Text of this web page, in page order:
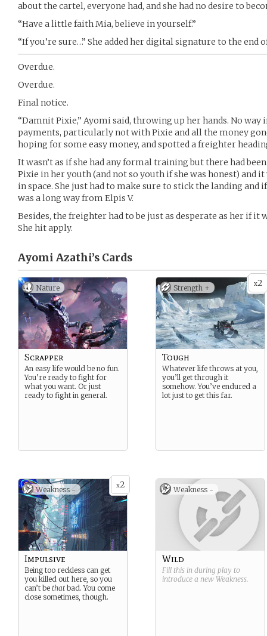
about the cartel, everyone had, and she had no desire to
“Have a little faith Mia, believe in yourself.”
“If you’re sure…” She added her digital signature to the end
Overdue.
Overdue.
Final notice.
“Damnit Pixie,” Ayomi said, throwing up her hands. No way
payments, particularly not with Pixie and all the money
hoping for some easy money, and spotted a freighter
It wasn’t as if she had any formal training but there had
Pixie in her youth (and not so youth if she was honest) and
in space. She just had to make sure to stick the landing and
was a long way from Elpis V.
Besides, the freighter had to be just as desperate as her if
She hit apply.
Ayomi Azathi’s Cards
Nature
Scrapper
An easy life would be no fun.
You’re ready to fight for
what you want. Or just
ready to fight in general.
x2
Strength +
Tough
Whatever life throws at you,
you’ll get through it
somehow. You’ve endured a
lot just to get this far.
x2
Weakness -
Impulsive
Being too reckless can get
you killed out here, so you
can’t be that bad. You come
close sometimes, though.
Weakness -
Wild
Fill this in during play to
introduce a new Weakness.